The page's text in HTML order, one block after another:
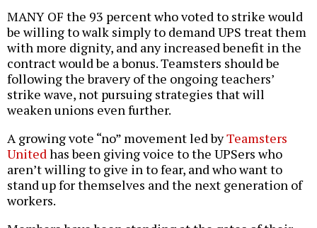
MANY OF the 93 percent who voted to strike would
be willing to walk simply to demand UPS treat them
with more dignity, and any increased benefit in the
contract would be a bonus. Teamsters should be
following the bravery of the ongoing teachers’
strike wave, not pursuing strategies that will
weaken unions even further.
A growing vote “no” movement led byTeamsters
Unitedhas been giving voice to the UPSers who
aren’t willing to give in to fear, and who want to
stand up for themselves and the next generation of
workers.